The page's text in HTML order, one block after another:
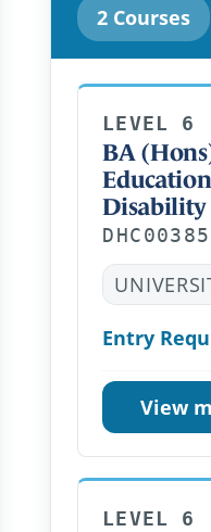
2 Courses
LEVEL 6
BA
(Top Up)
Learning
DHC00385
Entry
View
LEVEL 6